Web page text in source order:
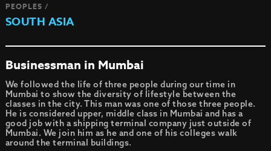
PEOPLES /
SOUTH ASIA
Businessman in Mumbai
We followed the life of three people during our time in
Mumbai to show the diversity of lifestyle between the
classes in the city. This man was one of those three people.
He is considered upper, middle class in Mumbai and has a
good job with a shipping terminal company just outside of
Mumbai. We join him as he and one of his colleges walk
around the terminal buildings.